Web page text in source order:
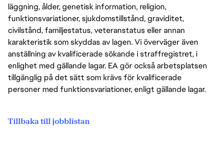
läggning, ålder, genetisk information, religion,
funktionsvariationer, sjukdomstillstånd, graviditet,
civilstånd, familjestatus, veteranstatus eller annan
karakteristik som skyddas av lagen. Vi överväger även
anställning av kvalificerade sökande i straffregistret, i
enlighet med gällande lagar. EA gör också arbetsplatsen
tillgänglig på det sätt som krävs för kvalificerade
personer med funktionsvariationer, enligt gällande lagar.
Tillbaka till jobblistan